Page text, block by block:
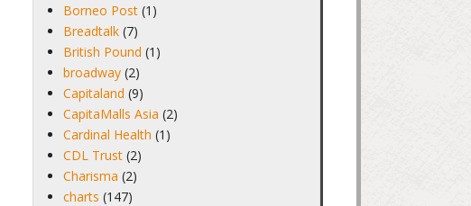
Borneo Post (1)
Breadtalk (7)
British Pound (1)
broadway (2)
Capitaland (9)
CapitaMalls Asia (2)
Cardinal Health (1)
CDL Trust (2)
Charisma (2)
charts (147)